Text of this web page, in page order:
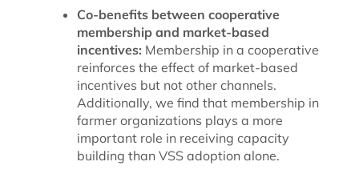
Co-benefits between cooperative
membership and market-based
incentives: Membership in a cooperative
reinforces the effect of market-based
incentives but not other channels.
Additionally, we find that membership in
farmer organizations plays a more
important role in receiving capacity
building than VSS adoption alone.